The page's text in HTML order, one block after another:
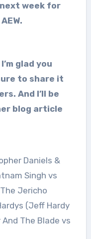
week for
glad you
to share it
And I’ll be
blog article
Daniels &
Singh vs
Jericho
(Jeff Hardy
The Blade vs